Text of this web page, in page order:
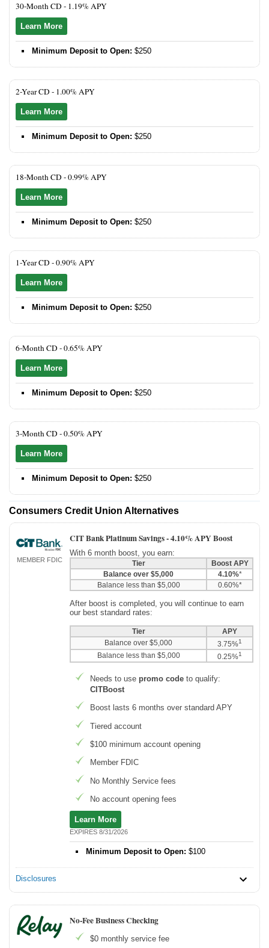
30-Month CD - 1.19% APY
Learn More
Minimum Deposit to Open: $250
2-Year CD - 1.00% APY
Learn More
Minimum Deposit to Open: $250
18-Month CD -0.99% APY
Learn More
Minimum Deposit to Open: $250
1-Year CD -0.90% APY
Learn More
Minimum Deposit to Open: $250
6-Month CD -0.65% APY
Learn More
Minimum Deposit to Open: $250
3-Month CD -0.50% APY
Learn More
Minimum Deposit to Open: $250
Consumers Credit Union Alternatives
MEMBER FDIC
CIT Bank Platinum Savings -4.10% APY Boost
With 6 month boost, you earn:
Tier
Boost APY
Balance over $5,000
4.10%*
Balance less than $5,000
0.60%*
After boost is completed, you will continue to earn
our best standard rates:
Tier
APY
Balance over $5,000
3.75%1
Balance less than $5,000 0.25%1
Needs to use promo code to qualify:
CITBoost
Boost lasts 6 months over standard APY
Tiered account
$100 minimum account opening
Member FDIC
No Monthly Service fees
No account opening fees
Learn More
EXPIRES 8/31/2026
Minimum Deposit to Open: $100
Disclosures
No-Fee Business Checking
$0 monthly service fee